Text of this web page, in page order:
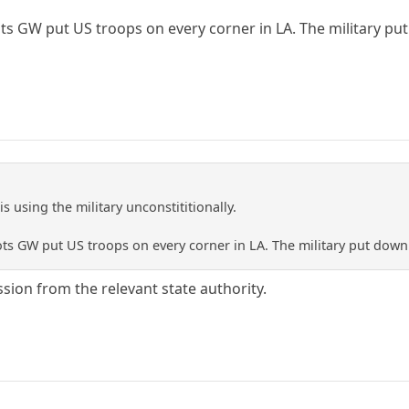
GW put US troops on every corner in LA. The military
using the military unconstititionally.
GW put US troops on every corner in LA. The military put
from the relevant state authority.